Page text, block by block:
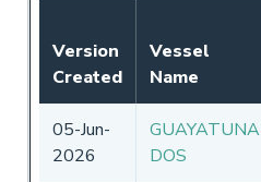
Version
Created
Vessel
Name
05-Jun-
2026
GUAYATUNA
DOS